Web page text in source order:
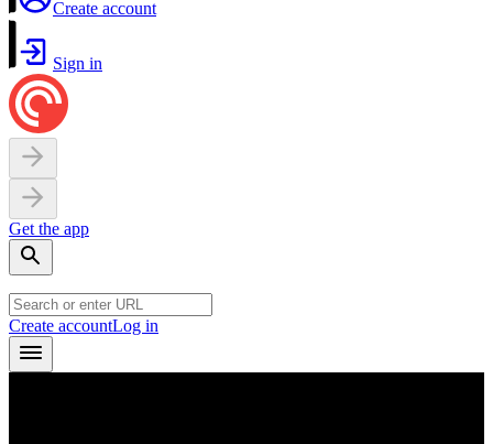
Create account
Sign in
Get the app
Create accountLog in